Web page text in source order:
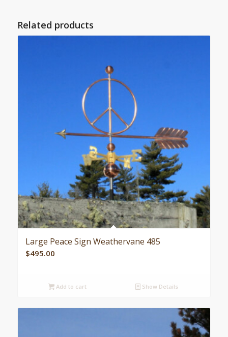
Related products
Large Peace Sign Weathervane 485
$495.00
Add to cart Show Details